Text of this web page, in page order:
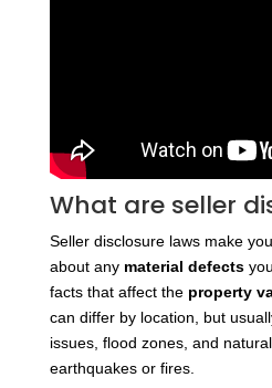
What are seller
Seller disclosure laws make
about any material defects
facts that affect the property
can differ by location, but
issues, flood zones, and
earthquakes or fires.